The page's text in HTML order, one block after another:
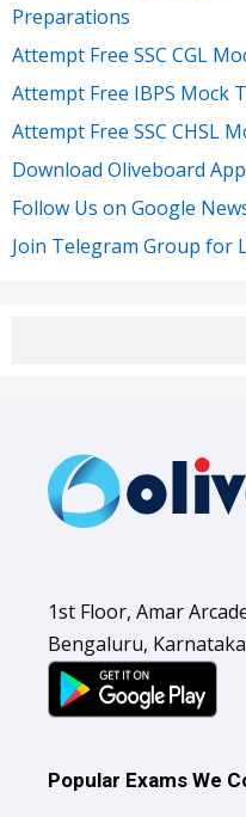
Preparations
Attempt Free SSC CGL
Attempt Free IBPS Mock
Attempt Free SSC CHSL
Download Oliveboard App
Follow Us on Google
Join Telegram Group for
1st Floor, Amar
Bengaluru,
Popular Exams We